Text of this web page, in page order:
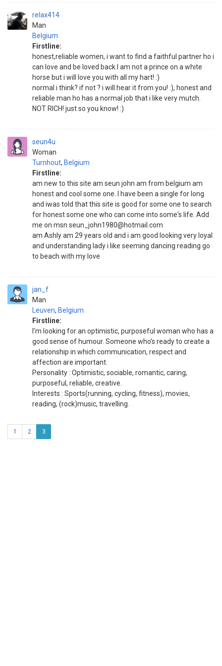
relax414
Man
Belgium
Firstline:
honest,reliable women, i want to find a faithful partner ho i
can love and be loved back.I am not a prince on a white
horse but i will love you with all my hart! :)
normal i think? if not ? i will hear it from you! :), honest and
reliable man ho has a normal job that i like very mutch.
NOT RICH! just so you know! :)
seun4u
Woman
Turnhout, Belgium
Firstline:
am new to this site am seun john am from belgium am
honest and cool some one. I have been a single for long
and iwas told that this site is good for some one to search
for honest some one who can come into some's life. Add
me on msn seun_john1980@hotmail.com
am Ashly am 29 years old and i am good looking very loyal
and understanding lady i like seeming dancing reading go
to beach with my love
jan_f
Man
Leuven, Belgium
Firstline:
I’m looking for an optimistic, purposeful woman who has a
good sense of humour. Someone who’s ready to create a
relationship in which communication, respect and
affection are important.
Personality : Optimistic, sociable, romantic, caring,
purposeful, reliable, creative.
Interests : Sports(running, cycling, fitness), movies,
reading, (rock)music, travelling.
1 2 3